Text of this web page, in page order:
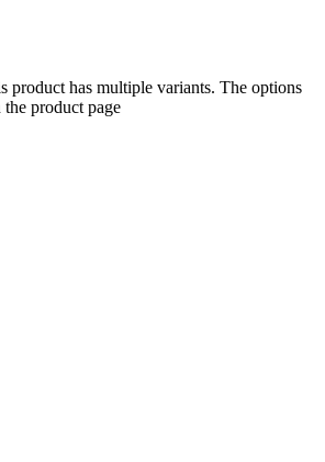
product has multiple variants. The options
the product page